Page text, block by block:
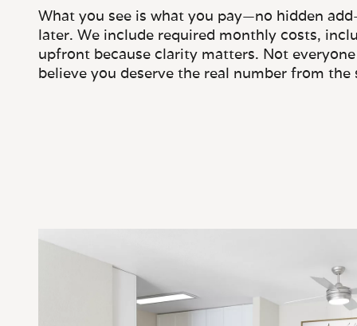
What you see is what you pay—no hidden
later. We include required monthly costs,
upfront because clarity matters. Not
believe you deserve the real number from the